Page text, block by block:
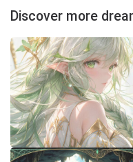
Discover more